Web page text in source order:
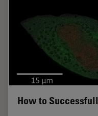
How to